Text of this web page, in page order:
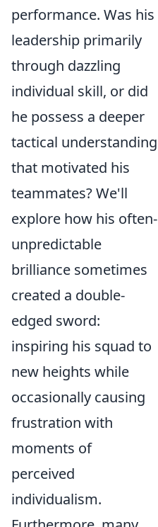
performance. Was his
leadership primarily
through dazzling
individual skill, or did
he possess a deeper
tactical understanding
that motivated his
teammates? We'll
explore how his often-
unpredictable
brilliance sometimes
created a double-
edged sword:
inspiring his squad to
new heights while
occasionally causing
frustration with
moments of
perceived
individualism.